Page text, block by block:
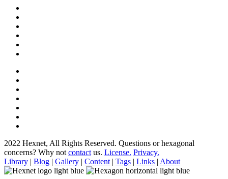
2022 Hexnet, All Rights Reserved. Questions or hexagonal
concerns? Why not contact us. License. Privacy.
Library | Blog | Gallery | Content | Tags | Links | About